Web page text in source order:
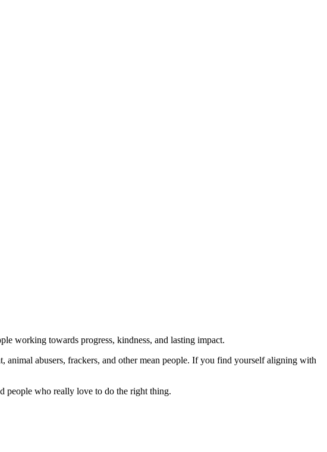
working towards progress, kindness, and lasting impact.
abusers, frackers, and other mean people. If you find yourself aligning with
people who really love to do the right thing.